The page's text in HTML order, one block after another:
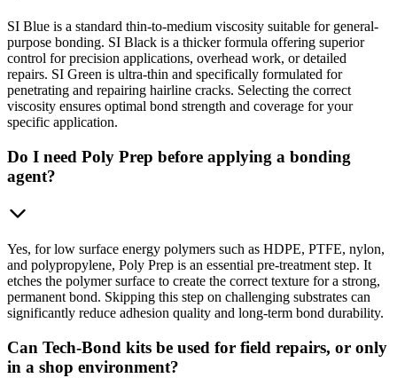
SI Blue is a standard thin-to-medium viscosity suitable for general-
purpose bonding. SI Black is a thicker formula offering superior
control for precision applications, overhead work, or detailed
repairs. SI Green is ultra-thin and specifically formulated for
penetrating and repairing hairline cracks. Selecting the correct
viscosity ensures optimal bond strength and coverage for your
specific application.
Do I need Poly Prep before applying a bonding
agent?
Yes, for low surface energy polymers such as HDPE, PTFE, nylon,
and polypropylene, Poly Prep is an essential pre-treatment step. It
etches the polymer surface to create the correct texture for a strong,
permanent bond. Skipping this step on challenging substrates can
significantly reduce adhesion quality and long-term bond durability.
Can Tech-Bond kits be used for field repairs, or only
in a shop environment?